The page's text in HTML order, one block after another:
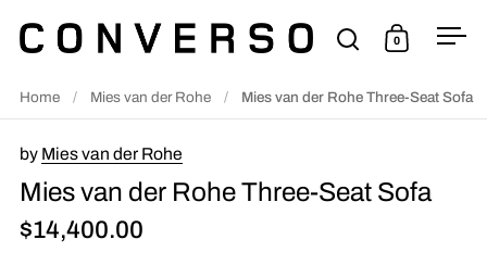
Open search
Open cart
0
Home / Mies van der Rohe / Mies van der Rohe Three-Seat Sofa
by Mies van der Rohe
Mies van der Rohe Three-Seat Sofa
$14,400.00